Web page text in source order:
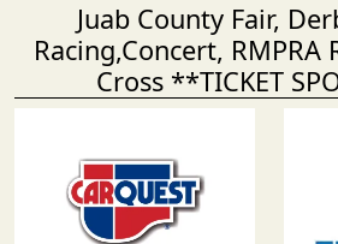
Juab County Fair,
Racing,Concert, RMPRA
Cross **TICKET